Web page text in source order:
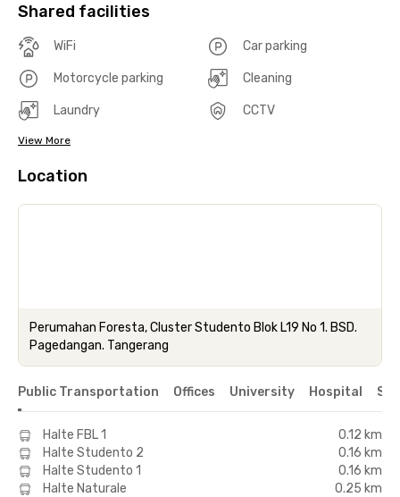
Shared facilities
WiFi Car parking
Motorcycle parking Cleaning
Laundry CCTV
View More
Location
Perumahan Foresta, Cluster Studento Blok L19 No 1. BSD.
Pagedangan. Tangerang
Public Transportation Offices University Hospital
Halte FBL 1
0.12 km
Halte Studento 2
0.16 km
Halte Studento 1
0.16 km
Halte Naturale
0.25 km